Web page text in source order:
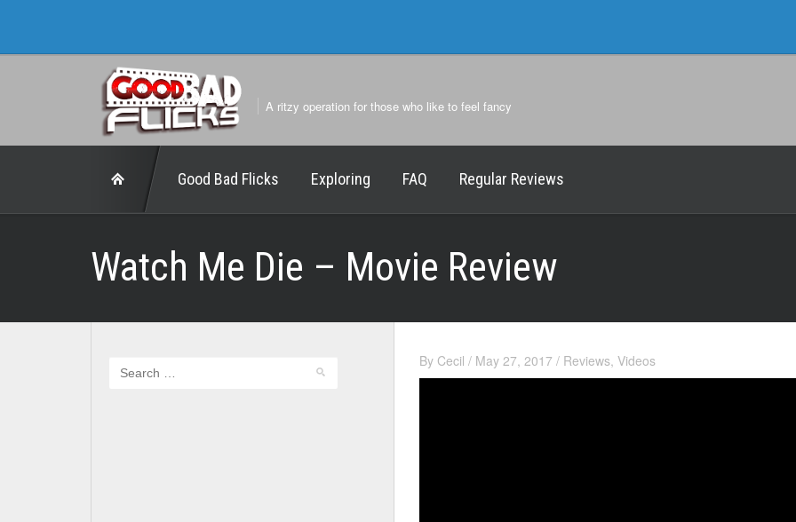
A ritzy operation for those who like to feel fancy
Good Bad Flicks Exploring FAQ Regular Reviews
Watch Me Die – Movie Review
By Cecil / May 27, 2017 / Reviews, Videos